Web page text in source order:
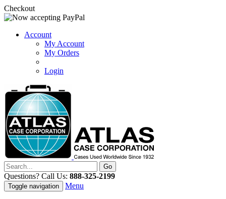
Checkout
Account
My Account
My Orders
Login
Questions? Call Us: 888-325-2199
Toggle navigation Menu